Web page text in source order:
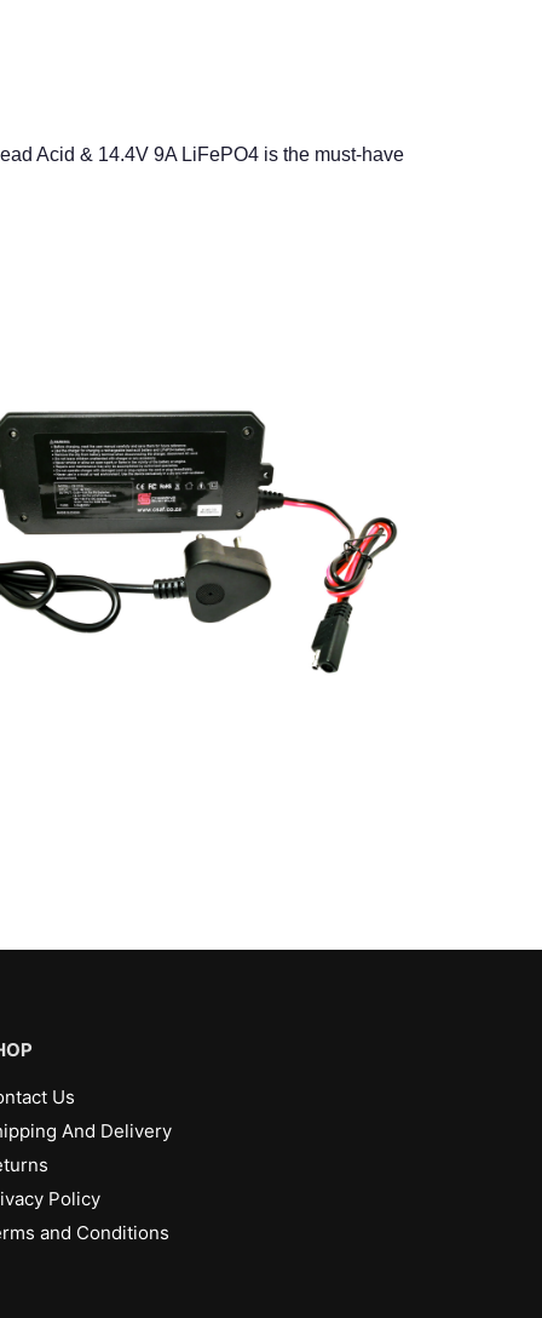
Acid & 14.4V 9A LiFePO4 is the must-have
Us
And Delivery
Policy
and Conditions